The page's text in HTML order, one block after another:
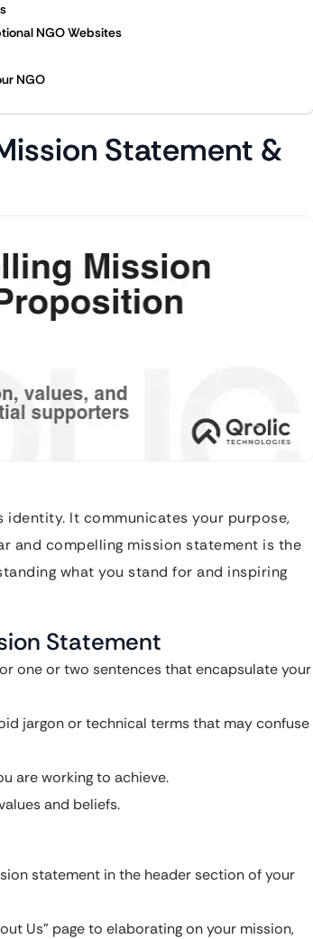
NGO Websites
NGO
Statement &
identity. It communicates your purpose,
and compelling mission statement is the
what you stand for and inspiring
Statement
one or two sentences that encapsulate your
jargon or technical terms that may confuse
are working to achieve.
and beliefs.
statement in the header section of your
Us” page to elaborating on your mission,